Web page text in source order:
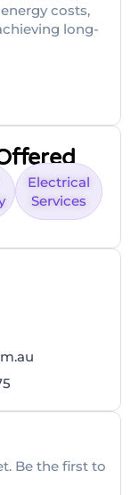
costs,
long-
Electrical
Services
Be the first to